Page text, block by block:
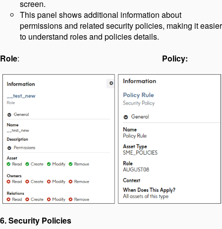
screen.
This panel shows additional information about
permissions and related security policies, making it easier
to understand roles and policies details.
Role: Policy:
6. Security Policies